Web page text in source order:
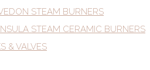
STEAM BURNERS
STEAM CERAMIC BURNERS
& VALVES